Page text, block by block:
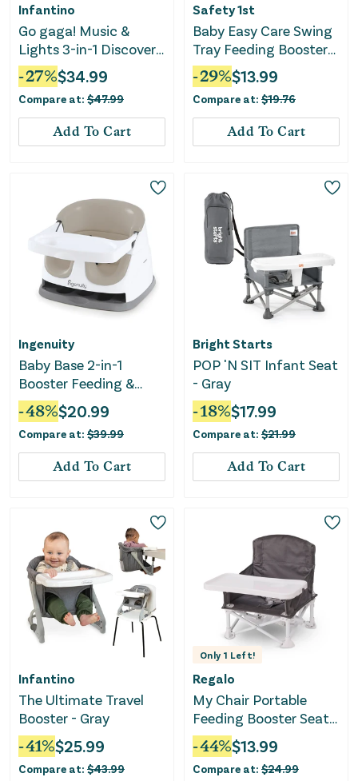
Infantino
Go gaga! Music &
Lights 3-in-1 Discovery
Seat & Booster - Teal
-27%$34.99
Compare at: $47.99
Add To Cart
Safety 1st
Baby Easy Care Swing
Tray Feeding Booster
Coral Crush
-29%$13.99
Compare at: $19.76
Add To Cart
Ingenuity
Baby Base 2-in-1
Booster Feeding &
Floor Seat - Cashmere
-48%$20.99
Compare at: $39.99
Add To Cart
Bright Starts
POP 'N SIT Infant Seat
- Gray
-18%$17.99
Compare at: $21.99
Add To Cart
Infantino
The Ultimate Travel
Booster - Gray
-41%$25.99
Compare at: $43.99
Only 1 Left!
Regalo
My Chair Portable
Feeding Booster Seat -
Gray
-44%$13.99
Compare at: $24.99